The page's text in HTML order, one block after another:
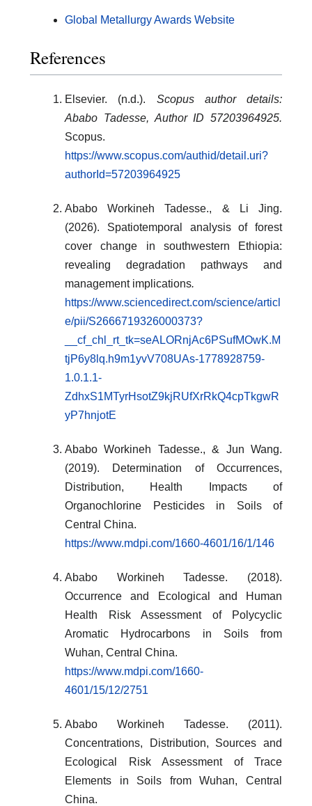
Global Metallurgy Awards Website
References
Elsevier. (n.d.). Scopus author details:
Ababo Tadesse, Author ID 57203964925.
Scopus.
https://www.scopus.com/authid/detail.uri?
authorId=57203964925
Ababo Workineh Tadesse., & Li Jing.
(2026). Spatiotemporal analysis of forest
cover change in southwestern Ethiopia:
revealing degradation pathways and
management implications.
https://www.sciencedirect.com/science/articl
e/pii/S2666719326000373?
__cf_chl_rt_tk=seALORnjAc6PSufMOwK.M
tjP6y8lq.h9m1yvV708UAs-1778928759-
1.0.1.1-
ZdhxS1MTyrHsotZ9kjRUfXrRkQ4cpTkgwR
yP7hnjotE
Ababo Workineh Tadesse., & Jun Wang.
(2019). Determination of Occurrences,
Distribution, Health Impacts of
Organochlorine Pesticides in Soils of
Central China.
https://www.mdpi.com/1660-4601/16/1/146
Ababo Workineh Tadesse. (2018).
Occurrence and Ecological and Human
Health Risk Assessment of Polycyclic
Aromatic Hydrocarbons in Soils from
Wuhan, Central China.
https://www.mdpi.com/1660-
4601/15/12/2751
Ababo Workineh Tadesse. (2011).
Concentrations, Distribution, Sources and
Ecological Risk Assessment of Trace
Elements in Soils from Wuhan, Central
China.